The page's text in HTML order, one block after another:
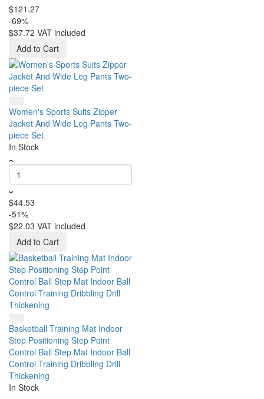
$121.27
-69%
$37.72 VAT included
Add to Cart
Women's Sports Suits Zipper
Jacket And Wide Leg Pants Two-
piece Set
In Stock
$44.53
-51%
$22.03 VAT included
Add to Cart
Basketball Training Mat Indoor
Step Positioning Step Point
Control Ball Step Mat Indoor Ball
Control Training Dribbling Drill
Thickening
In Stock